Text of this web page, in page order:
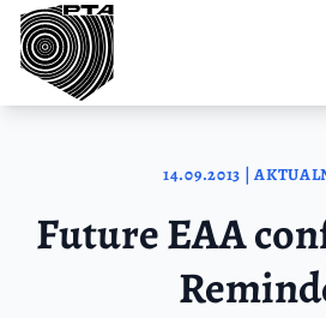
Przejdź do treści
14.09.2013 |
Future EAA